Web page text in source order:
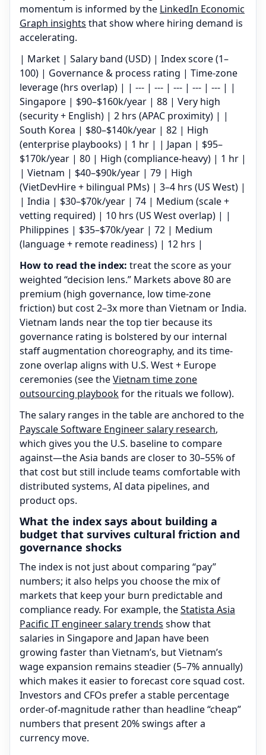
momentum is informed by the LinkedIn Economic
Graph insights that show where hiring demand is
accelerating.
| Market | Salary band (USD) | Index score (1–
100) | Governance & process rating | Time-zone
leverage (hrs overlap) | | --- | --- | --- | --- | --- | |
Singapore | $90–$160k/year | 88 | Very high
(security + English) | 2 hrs (APAC proximity) | |
South Korea | $80–$140k/year | 82 | High
(enterprise playbooks) | 1 hr | | Japan | $95–
$170k/year | 80 | High (compliance-heavy) | 1 hr |
| Vietnam | $40–$90k/year | 79 | High
(VietDevHire + bilingual PMs) | 3–4 hrs (US West) |
| India | $30–$70k/year | 74 | Medium (scale +
vetting required) | 10 hrs (US West overlap) | |
Philippines | $35–$70k/year | 72 | Medium
(language + remote readiness) | 12 hrs |
How to read the index: treat the score as your
weighted “decision lens.” Markets above 80 are
premium (high governance, low time-zone
friction) but cost 2–3x more than Vietnam or India.
Vietnam lands near the top tier because its
governance rating is bolstered by our internal
staff augmentation choreography, and its time-
zone overlap aligns with U.S. West + Europe
ceremonies (see theVietnam time zone
outsourcing playbookfor the rituals we follow).
The salary ranges in the table are anchored to the
Payscale Software Engineer salary research,
which gives you the U.S. baseline to compare
against—the Asia bands are closer to 30–55% of
that cost but still include teams comfortable with
distributed systems, AI data pipelines, and
product ops.
What the index says about building a
budget that survives cultural friction and
governance shocks
The index is not just about comparing “pay”
numbers; it also helps you choose the mix of
markets that keep your burn predictable and
compliance ready. For example, theStatista Asia
Pacific IT engineer salary trends show that
salaries in Singapore and Japan have been
growing faster than Vietnam’s, but Vietnam’s
wage expansion remains steadier (5–7% annually)
which makes it easier to forecast core squad cost.
Investors and CFOs prefer a stable percentage
order-of-magnitude rather than headline “cheap”
numbers that present 20% swings after a
currency move.